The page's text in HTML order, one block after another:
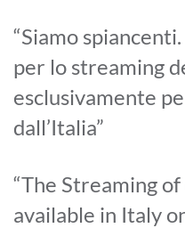
“Siamo
per lo streaming
esclusivamente
dall’Italia”
“The Streaming
available in Italy